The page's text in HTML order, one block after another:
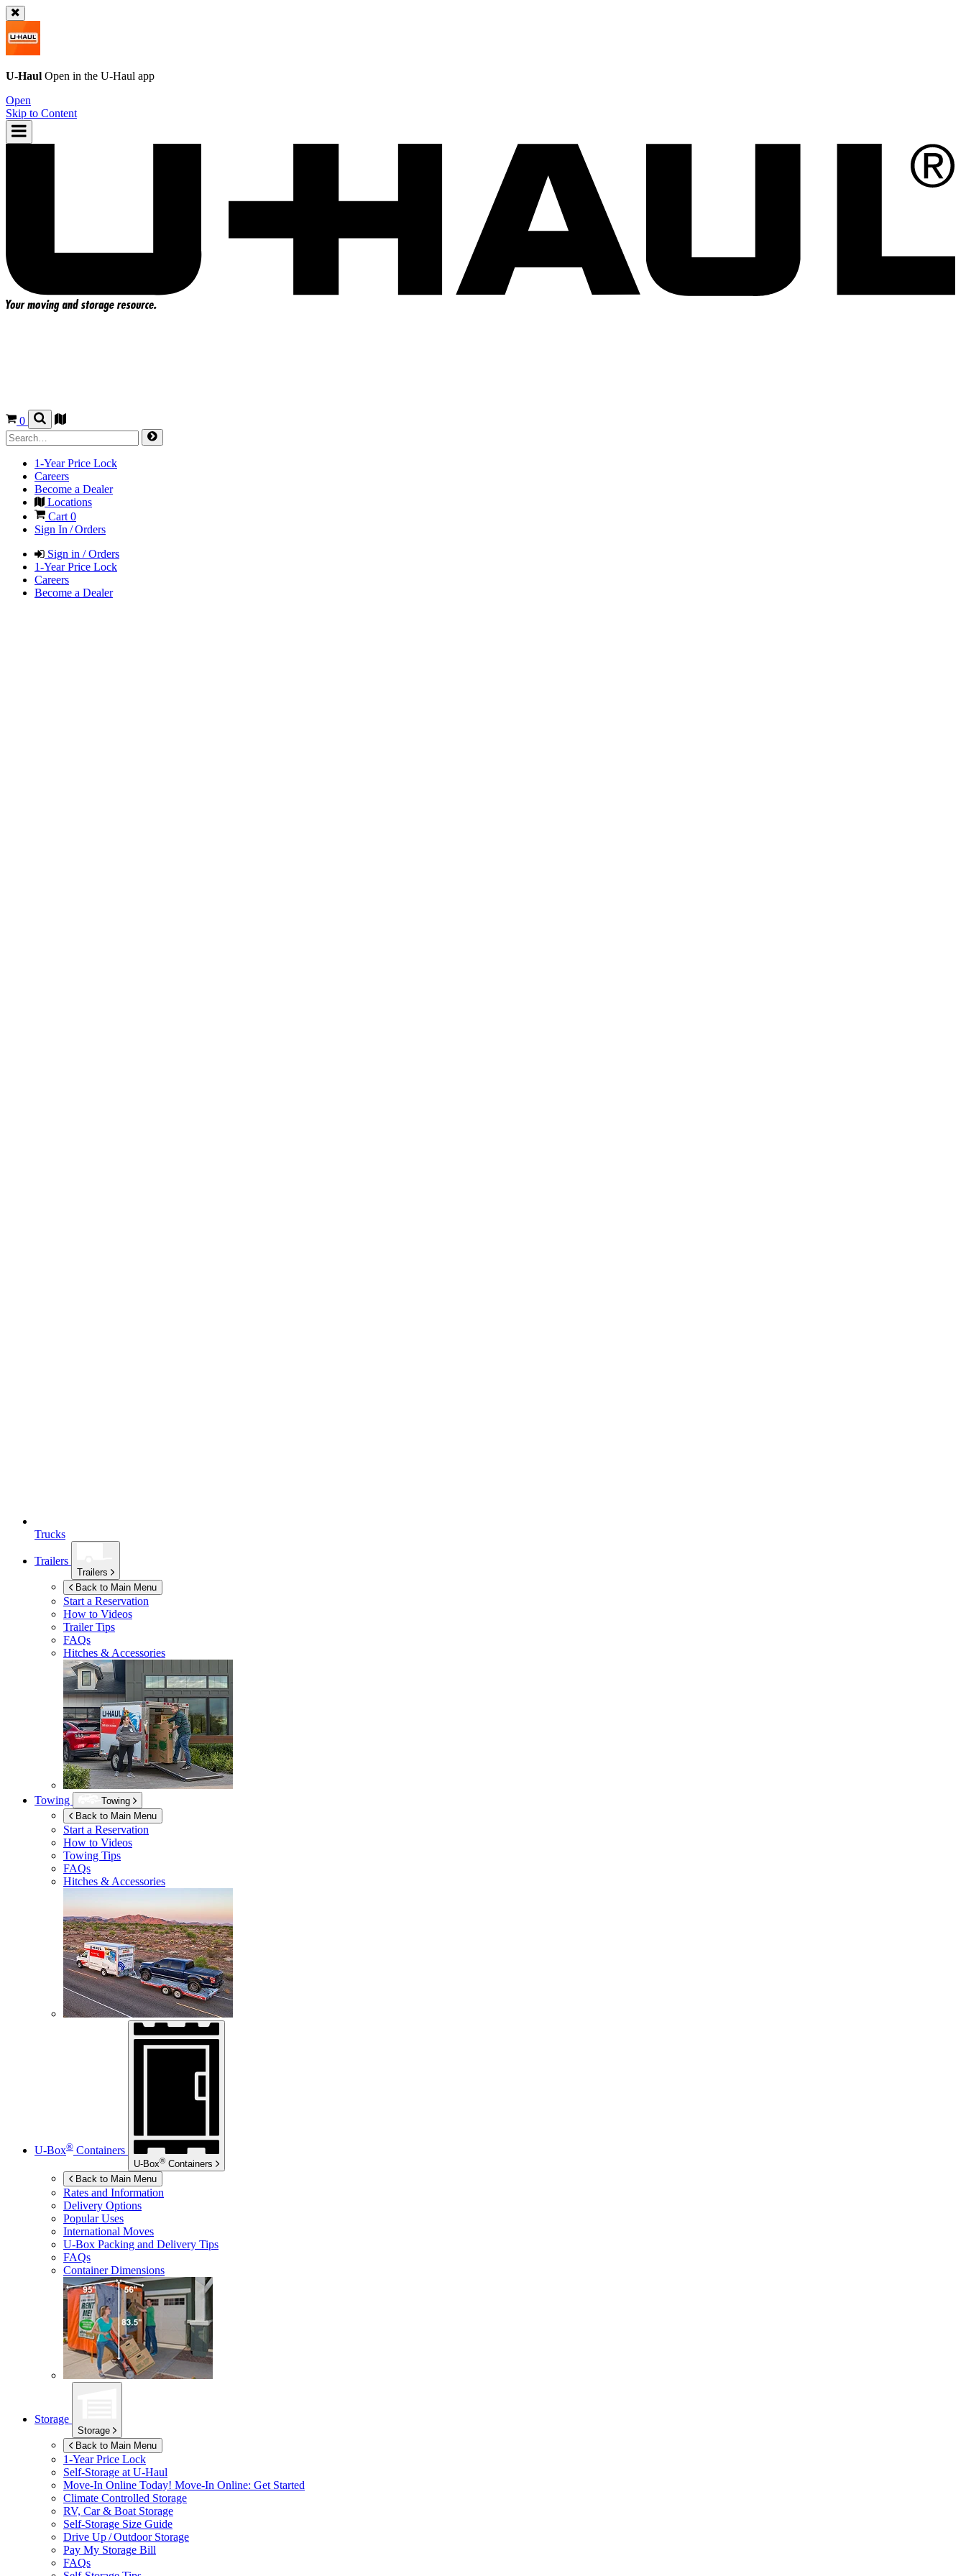
U-Haul Open in the U-Haul app
Open
Skip to Content
0
1-Year Price Lock
Careers
Become a Dealer
Locations
Cart0
Sign In / Orders
Sign in / Orders
1-Year Price Lock
Careers
Become a Dealer
Trucks
Trailers
Trailers
Back to Main Menu
Start a Reservation
How to Videos
Trailer Tips
FAQs
Hitches & Accessories
Towing
Towing
Back to Main Menu
Start a Reservation
How to Videos
Towing Tips
FAQs
Hitches & Accessories
U-Box® Containers
U-Box® Containers
Back to Main Menu
Rates and Information
Delivery Options
Popular Uses
International Moves
U-Box Packing and Delivery Tips
FAQs
Container Dimensions
Storage
Storage
Back to Main Menu
1-Year Price Lock
Self-Storage at U-Haul
Move-In Online Today! Move-In Online: Get Started
Climate Controlled Storage
RV, Car & Boat Storage
Self-Storage Size Guide
Drive Up / Outdoor Storage
Pay My Storage Bill
FAQs